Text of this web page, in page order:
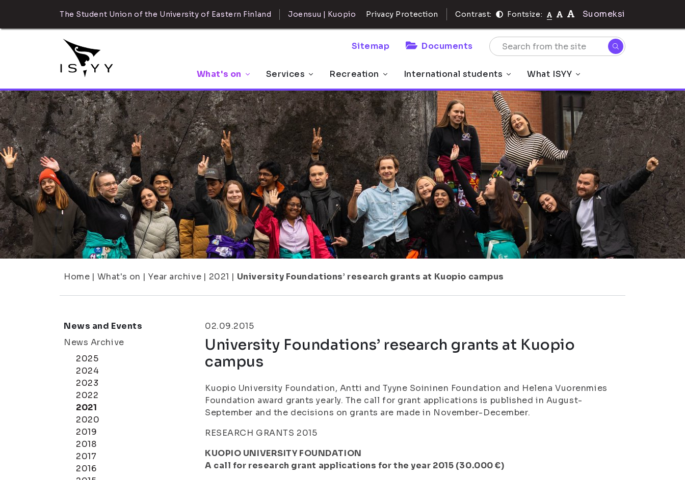
The Student Union of the University of Eastern Finland Joensuu | Kuopio Privacy Protection Contrast: Fontsize: Suomeksi
Sitemap Documents
What's on Services Recreation International students What ISYY
Home | What's on | Year archive | 2021 | University Foundations’ research grants at Kuopio campus
News and Events
News Archive
2025
2024
2023
2022
2021
2020
2019
2018
2017
2016
02.09.2015
University Foundations’ research grants at Kuopio
campus
Kuopio University Foundation, Antti and Tyyne Soininen Foundation and Helena Vuorenmies
Foundation award grants yearly. The call for grant applications is published in August-
September and the decisions on grants are made in November-December.
RESEARCH GRANTS 2015
KUOPIO UNIVERSITY FOUNDATION
A call for research grant applications for the year 2015 (30.000 €)